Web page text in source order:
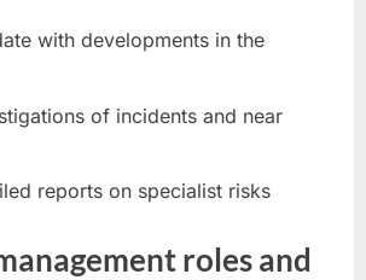
with developments in the
of incidents and near
reports on specialist risks
roles and